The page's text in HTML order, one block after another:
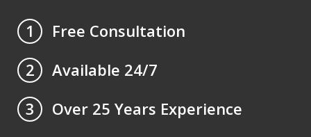
1
Free Consultation
2
Available 24/7
3
Over 25 Years Experience